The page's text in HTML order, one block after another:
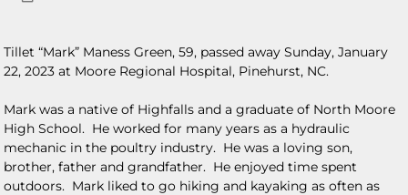
Tillet “Mark” Maness Green, 59, passed away Sunday, January
22, 2023 at Moore Regional Hospital, Pinehurst, NC.
Mark was a native of Highfalls and a graduate of North Moore
High School. He worked for many years as a hydraulic
mechanic in the poultry industry. He was a loving son,
brother, father and grandfather. He enjoyed time spent
outdoors. Mark liked to go hiking and kayaking as often as